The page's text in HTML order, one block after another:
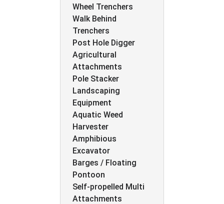
Wheel Trenchers
Walk Behind
Trenchers
Post Hole Digger
Agricultural
Attachments
Pole Stacker
Landscaping
Equipment
Aquatic Weed
Harvester
Amphibious
Excavator
Barges / Floating
Pontoon
Self-propelled Multi
Attachments